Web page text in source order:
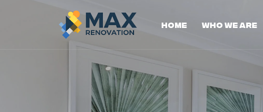
Home Who We Are